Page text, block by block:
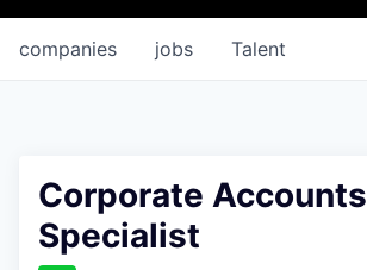
jobs
companies Talent
Corporate Accounts
Specialist